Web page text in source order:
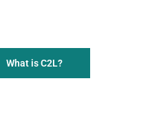
What is C2L?